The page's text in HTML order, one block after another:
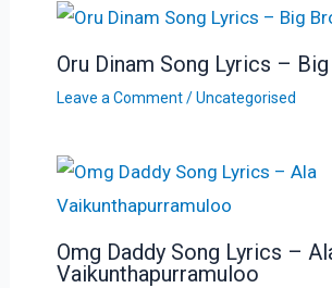
Oru Dinam Song Lyrics –
Leave a Comment /Uncategorised
Omg Daddy Song Lyrics –
Vaikunthapurramuloo